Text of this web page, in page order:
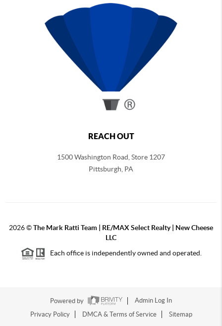
REACH OUT
1500 Washington Road, Store 1207
Pittsburgh, PA
2026©The Mark Ratti Team | RE/MAX Select Realty | New Cheese
LLC
Each office is independently owned and operated.
Powered by
Admin Log In
Privacy Policy
DMCA & Terms of Service Sitemap